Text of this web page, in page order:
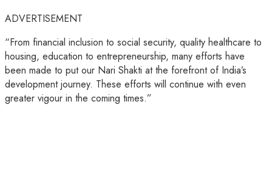
ADVERTISEMENT
“From financial inclusion to social security, quality healthcare to
housing, education to entrepreneurship, many efforts have
been made to put our Nari Shakti at the forefront of India’s
development journey. These efforts will continue with even
greater vigour in the coming times.”